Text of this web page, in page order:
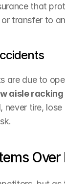
that
transfer to
due to
aisle
never tire,
Over